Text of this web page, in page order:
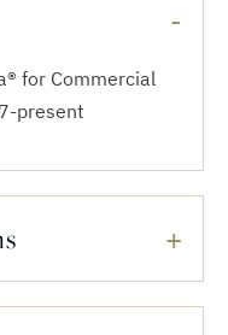
for Commercial
present